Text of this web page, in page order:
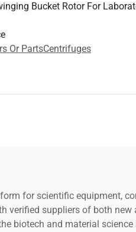
Bucket Rotor For
Or PartsCentrifuges
for scientific equipment,
verified suppliers of both new
biotech and material science